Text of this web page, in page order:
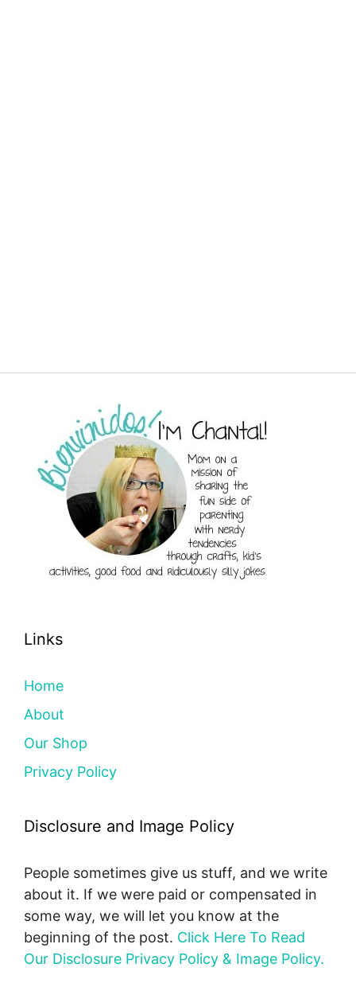
Links
Home
About
Our Shop
Privacy Policy
Disclosure and Image Policy
People sometimes give us stuff, and we write
about it. If we were paid or compensated in
some way, we will let you know at the
beginning of the post. Click Here To Read
Our Disclosure Privacy Policy & Image Policy.